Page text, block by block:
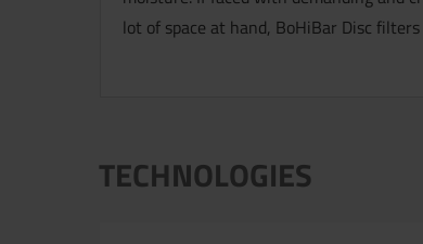
lot of space at hand, BoHiBar Disc
TECHNOLOGIES